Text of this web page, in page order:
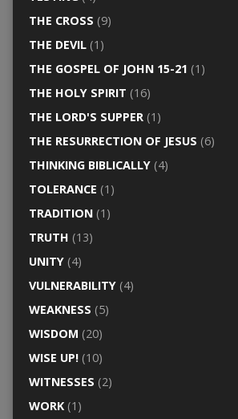
THE CROSS (9)
THE DEVIL(1)
THE GOSPEL OF JOHN 15-21 (1)
THE HOLY SPIRIT (16)
THE LORD'S SUPPER(1)
THE RESURRECTION OF JESUS (6)
THINKING BIBLICALLY(4)
TOLERANCE (1)
TRADITION(1)
TRUTH (13)
UNITY(4)
VULNERABILITY(4)
WEAKNESS (5)
WISDOM (20)
WISE UP!(10)
WITNESSES (2)
WORK(1)